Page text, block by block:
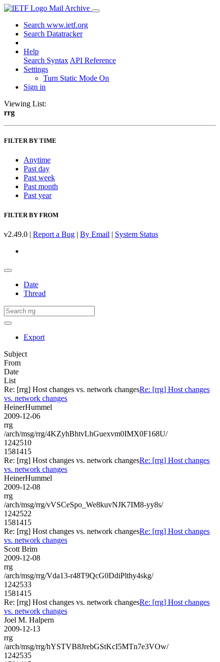
Mail Archive
Search www.ietf.org
Search Datatracker
Help
Search Syntax API Reference
Settings
Turn Static Mode On
Sign in
Viewing List:
rrg
FILTER BY TIME
Anytime
Past day
Past week
Past month
Past year
FILTER BY FROM
v2.49.0 | Report a Bug | By Email | System Status
Date
Thread
Export
Subject
From
Date
List
Re: [rrg] Host changes vs. network changesRe: [rrg] Host changes
vs. network changes
HeinerHummel
2009-12-06
rrg
/arch/msg/rrg/4KZyhBhtvLhGuexvm0IMX0F168U/
1242510
1581415
Re: [rrg] Host changes vs. network changesRe: [rrg] Host changes
vs. network changes
HeinerHummel
2009-12-08
rrg
/arch/msg/rrg/vVSCeSpo_We8kuvNJK7IM8-yy8s/
1242522
1581415
Re: [rrg] Host changes vs. network changesRe: [rrg] Host changes
vs. network changes
Scott Brim
2009-12-08
rrg
/arch/msg/rrg/Vda13-r48T9QcG0DdiPlthy4skg/
1242533
1581415
Re: [rrg] Host changes vs. network changesRe: [rrg] Host changes
vs. network changes
Joel M. Halpern
2009-12-13
rrg
/arch/msg/rrg/hYSTVB8JrebGStKcI5MTn7e3VOw/
1242535